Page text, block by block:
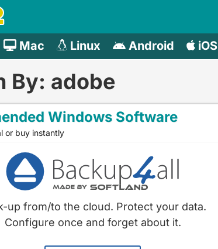
Mac Linux Android iOS
By: adobe
Windows Software
or buy instantly
up from/to the cloud. Protect your data.
Configure once and forget about it.